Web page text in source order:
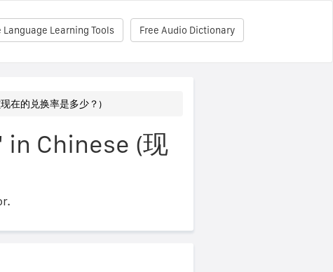
Free Audio Dictionary
Language Learning Tools
在的兑换率是多少？)
Chinese (现